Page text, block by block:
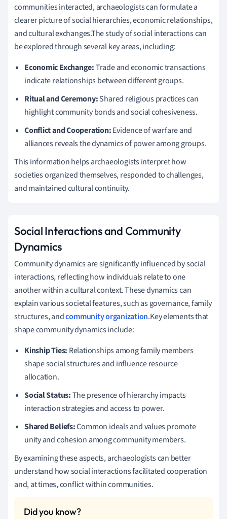
communities interacted, archaeologists can formulate a
clearer picture of social hierarchies, economic relationships,
and cultural exchanges.The study of social interactions can
be explored through several key areas, including:
Economic Exchange:Trade and economic transactions
indicate relationships between different groups.
Ritual and Ceremony:Shared religious practices can
highlight community bonds and social cohesiveness.
Conflict and Cooperation:Evidence of warfare and
alliances reveals the dynamics of power among groups.
This information helps archaeologists interpret how
societies organized themselves, responded to challenges,
and maintained cultural continuity.
Social Interactions and Community
Dynamics
Community dynamics are significantly influenced by social
interactions, reflecting how individuals relate to one
another within a cultural context. These dynamics can
explain various societal features, such as governance, family
structures, andcommunity organization.Key elements that
shape community dynamics include:
Kinship Ties: Relationships among family members
shape social structures and influence resource
allocation.
Social Status:The presence of hierarchy impacts
interaction strategies and access to power.
Shared Beliefs:Common ideals and values promote
unity and cohesion among community members.
By examining these aspects, archaeologists can better
understand how social interactions facilitated cooperation
and, at times, conflict within communities.